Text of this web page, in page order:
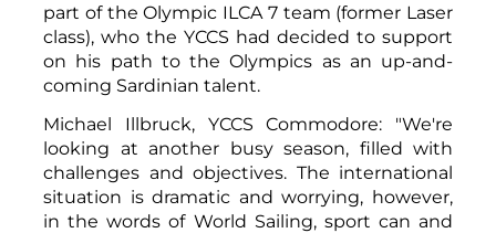
part of the Olympic ILCA 7 team (former Laser
class), who the YCCS had decided to support
on his path to the Olympics as an up-and-
coming Sardinian talent.
Michael Illbruck, YCCS Commodore: "We're
looking at another busy season, filled with
challenges and objectives. The international
situation is dramatic and worrying, however,
in the words of World Sailing, sport can and